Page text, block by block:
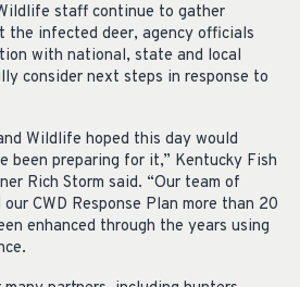
staff continue to gather
the infected deer, agency officials
with national, state and local
consider next steps in response to
Wildlife hoped this day would
been preparing for it,” Kentucky Fish
Rich Storm said. “Our team of
CWD Response Plan more than 20
enhanced through the years using